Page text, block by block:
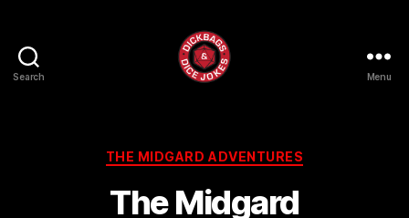
Search
Dice
Jokes
Menu
Categories
THE MIDGARD ADVENTURES
The Midgard